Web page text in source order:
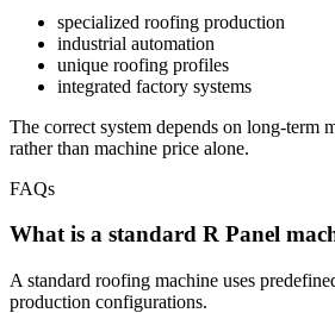
specialized roofing production
industrial automation
unique roofing profiles
integrated factory systems
The correct system depends on long-term
rather than machine price alone.
FAQs
What is a standard R Panel
A standard roofing machine uses
production configurations.